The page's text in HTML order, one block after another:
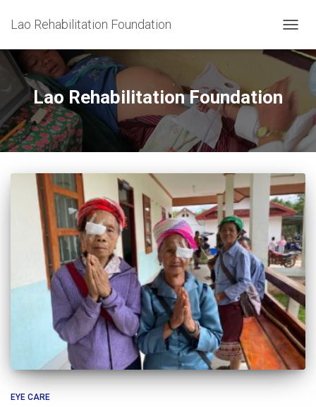
Lao Rehabilitation Foundation
Lao Rehabilitation Foundation
EYE CARE